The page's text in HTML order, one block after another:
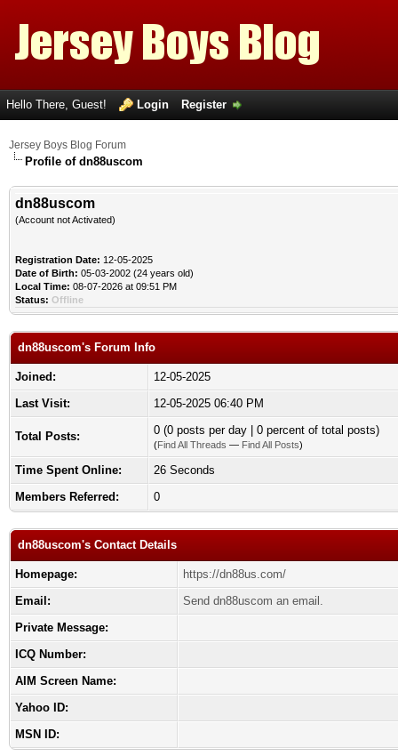
Hello There, Guest! Login Register
Jersey Boys Blog Forum
Profile of dn88uscom
dn88uscom
(Account not Activated)
Registration Date: 12-05-2025
Date of Birth: 05-03-2002 (24 years old)
Local Time: 08-07-2026 at 09:51 PM
Status: Offline
dn88uscom's Forum Info
Joined:
12-05-2025
Last Visit:
12-05-2025 06:40 PM
Total Posts: 0 (0 posts per day | 0 percent of total posts)
(Find All Threads — Find All Posts)
Time Spent Online:
26 Seconds
Members Referred:
0
dn88uscom's Contact Details
Homepage:
https://dn88us.com/
Email:
Send dn88uscom an email.
Private Message:
ICQ Number:
AIM Screen Name:
Yahoo ID:
MSN ID: